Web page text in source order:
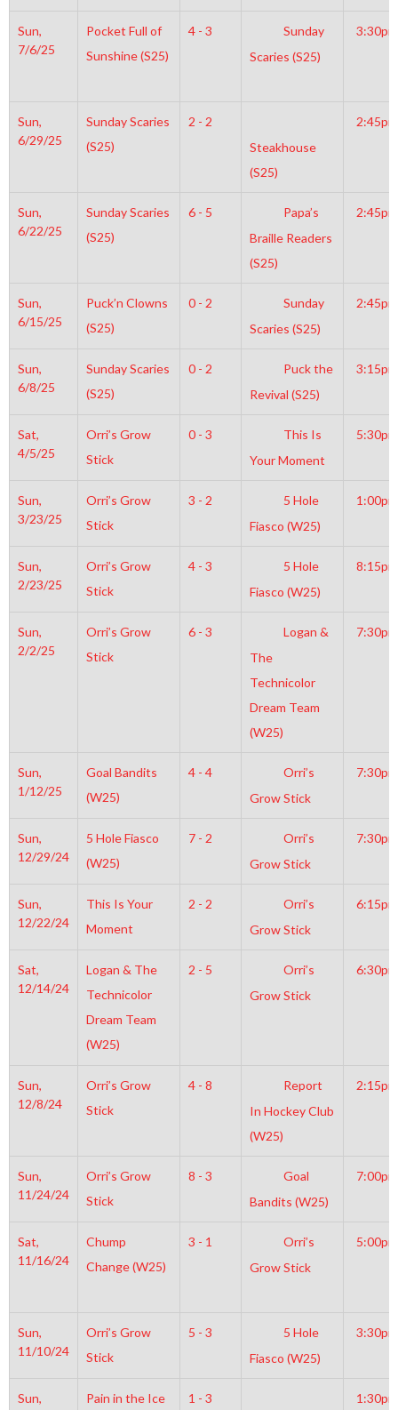
Sun,
7/6/25
Pocket Full of
Sunshine (S25)
4 - 3
Sunday
Scaries (S25)
3:30pm
Sun,
6/29/25
Sunday Scaries
(S25)
2 - 2
Steakhouse
(S25)
2:45pm
Sun,
6/22/25
Sunday Scaries
(S25)
6 - 5
Papa’s
Braille Readers
(S25)
2:45pm
Sun,
6/15/25
Puck’n Clowns
(S25)
0 - 2
Sunday
Scaries (S25)
2:45pm
Sun,
6/8/25
Sunday Scaries
(S25)
0 - 2
Puck the
Revival (S25)
3:15pm
Sat,
4/5/25
Orri’s Grow
Stick
0 - 3
This Is
Your Moment
5:30pm
Sun,
3/23/25
Orri’s Grow
Stick
3 - 2
5 Hole
Fiasco (W25)
1:00pm
Sun,
2/23/25
Orri’s Grow
Stick
4 - 3
5 Hole
Fiasco (W25)
8:15pm
Sun,
2/2/25
Orri’s Grow
Stick
6 - 3
Logan &
The
Technicolor
Dream Team
(W25)
7:30pm
Sun,
1/12/25
Goal Bandits
(W25)
4 - 4
Orri’s
Grow Stick
7:30pm
Sun,
12/29/24
5 Hole Fiasco
(W25)
7 - 2
Orri’s
Grow Stick
7:30pm
Sun,
12/22/24
This Is Your
Moment
2 - 2
Orri’s
Grow Stick
6:15pm
Sat,
12/14/24
Logan & The
Technicolor
Dream Team
(W25)
2 - 5
Orri’s
Grow Stick
6:30pm
Sun,
12/8/24
Orri’s Grow
Stick
4 - 8
Report
In Hockey Club
(W25)
2:15pm
Sun,
11/24/24
Orri’s Grow
Stick
8 - 3
Goal
Bandits (W25)
7:00pm
Sat,
11/16/24
Chump
Change (W25)
3 - 1
Orri’s
Grow Stick
5:00pm
Sun,
11/10/24
Orri’s Grow
Stick
5 - 3
5 Hole
Fiasco (W25)
3:30pm
Sun,
Pain in the Ice 1 - 3 1:30pm